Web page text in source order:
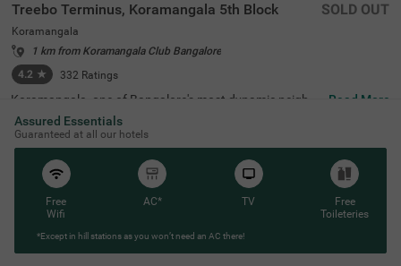
Treebo Terminus, Koramangala 5th Block
Koramangala
1 km from Koramangala Club Bangalore
4.2 ★ 332 Ratings
SOLD OUT
Koramangala, one of Bangalore's most dynamic neighbo
urhoods, is known for its lively atmosphere, trendy cafes,
and excellent connectivity to business hubs. Offering a bl
end of modern lifestyle and urban convenience, it is a pre
ferred destination for travellers. Treebo Terminus, Koram
angala 5th Block ensures a relaxing stay with essential a
menities. The Madiwala Ayyappa Temple Bus Stop is just
1.7 km away, while nearby attractions like the Infant Jes
us Shrine (3.1 km) and Girias Children's Explorium (4.8 k
m) provide cultural and recreational experiences. The hot
el features well-equipped rooms with free WiFi, air conditi
oning, a flat-screen TV, a geyser, a safety locker, a king be
Read More
Assured Essentials
Guaranteed at all our hotels
Free
Wifi
AC* TV
Free
Toileteries
*Except in hill stations as you won’t need an AC there!